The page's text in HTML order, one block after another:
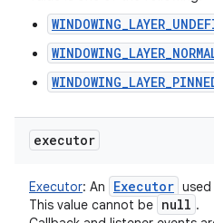
executor
Executor: An Executor
This value cannot be null .